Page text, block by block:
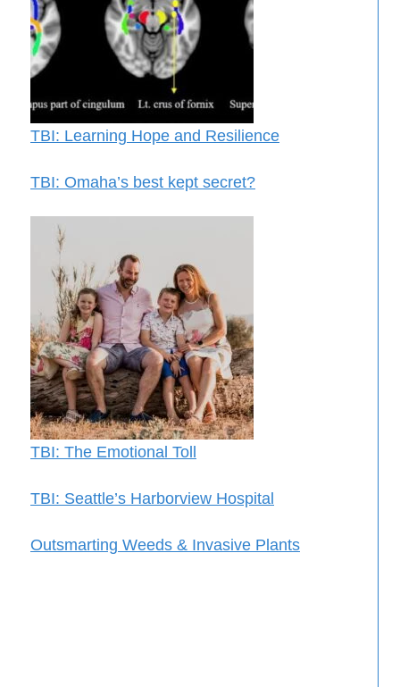
TBI: Learning Hope and Resilience
TBI: Omaha’s best kept secret?
TBI: The Emotional Toll
TBI: Seattle’s Harborview Hospital
Outsmarting Weeds & Invasive Plants